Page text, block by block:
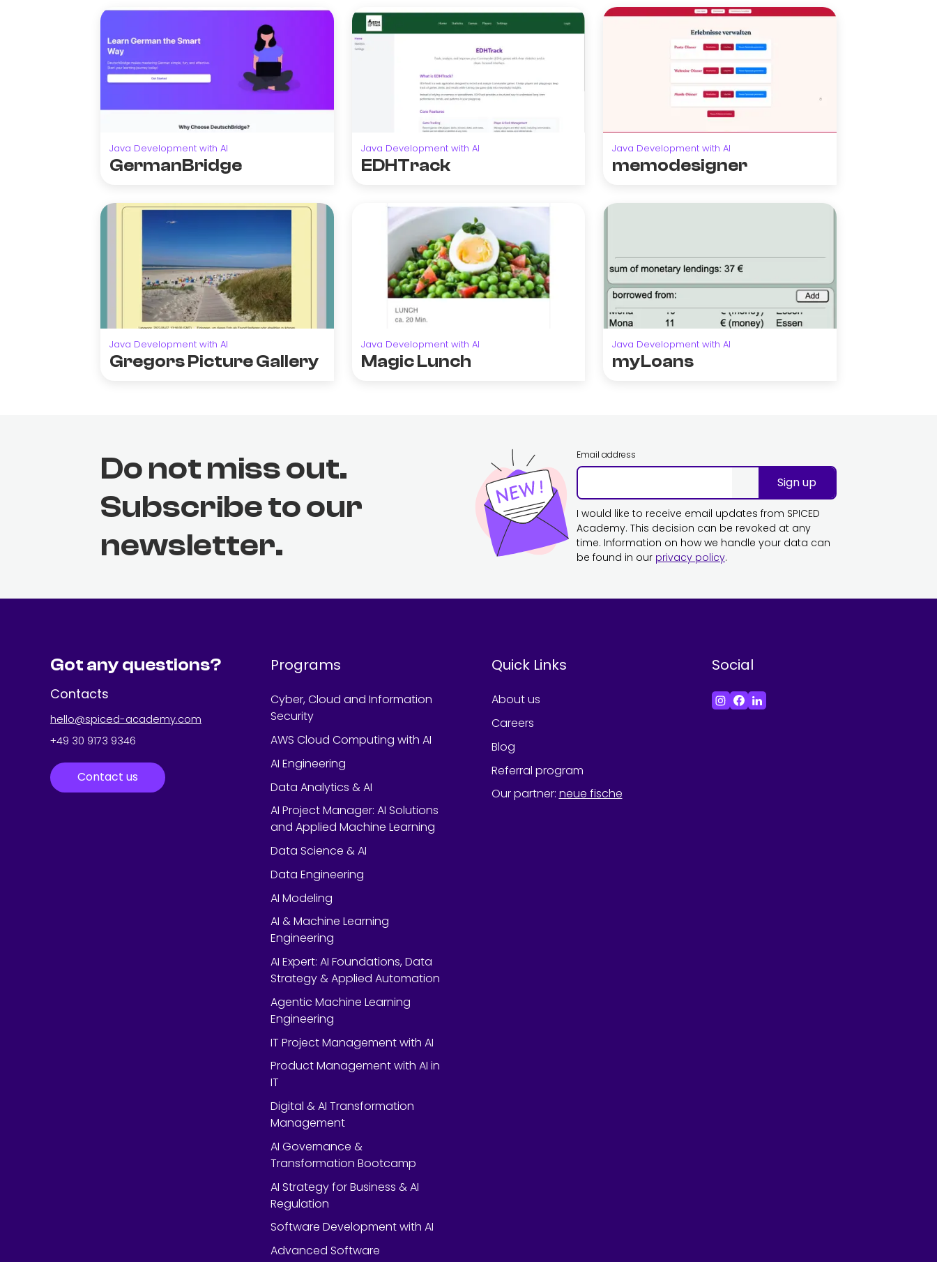
Java Development with AI
GermanBridge
Java Development with AI
EDHTrack
Java Development with AI
memodesigner
Java Development with AI
Gregors Picture Gallery
Java Development with AI
Magic Lunch
Java Development with AI
myLoans
Do not miss out.
Subscribe to our
newsletter.
Email address
Sign up
I would like to receive email updates from SPICED
Academy. This decision can be revoked at any
time. Information on how we handle your data can
be found in our privacy policy.
Got any questions?
Contacts
hello@spiced-academy.com
+49 30 9173 9346
Contact us
Programs
Cyber, Cloud and Information
Security
AWS Cloud Computing with AI
AI Engineering
Data Analytics & AI
AI Project Manager: AI Solutions
and Applied Machine Learning
Data Science & AI
Data Engineering
AI Modeling
AI & Machine Learning
Engineering
AI Expert: AI Foundations, Data
Strategy & Applied Automation
Agentic Machine Learning
Engineering
IT Project Management with AI
Product Management with AI in
IT
Digital & AI Transformation
Management
AI Governance &
Transformation Bootcamp
AI Strategy for Business & AI
Regulation
Software Development with AI
Advanced Software
Quick Links
About us
Careers
Blog
Referral program
Our partner: neue fische
Social